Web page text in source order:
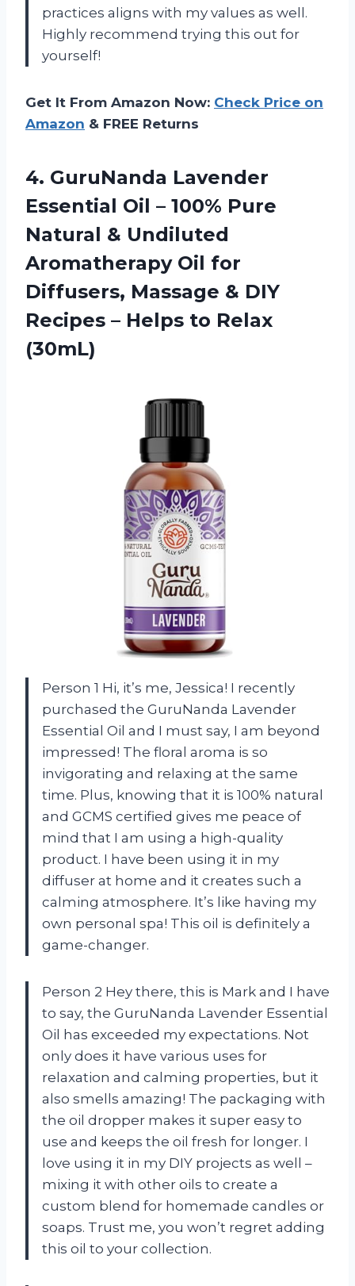
practices aligns with my values as well.
Highly recommend trying this out for
yourself!
Get It From Amazon Now: Check Price on
Amazon & FREE Returns
4. GuruNanda Lavender
Essential Oil – 100% Pure
Natural & Undiluted
Aromatherapy Oil for
Diffusers, Massage & DIY
Recipes – Helps to Relax
(30mL)
Person 1 Hi, it’s me, Jessica! I recently
purchased the GuruNanda Lavender
Essential Oil and I must say, I am beyond
impressed! The floral aroma is so
invigorating and relaxing at the same
time. Plus, knowing that it is 100% natural
and GCMS certified gives me peace of
mind that I am using a high-quality
product. I have been using it in my
diffuser at home and it creates such a
calming atmosphere. It’s like having my
own personal spa! This oil is definitely a
game-changer.
Person 2 Hey there, this is Mark and I have
to say, the GuruNanda Lavender Essential
Oil has exceeded my expectations. Not
only does it have various uses for
relaxation and calming properties, but it
also smells amazing! The packaging with
the oil dropper makes it super easy to
use and keeps the oil fresh for longer. I
love using it in my DIY projects as well –
mixing it with other oils to create a
custom blend for homemade candles or
soaps. Trust me, you won’t regret adding
this oil to your collection.